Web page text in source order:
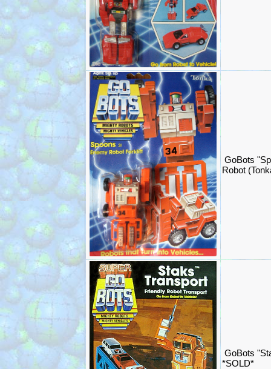
GoBots
Robot
GoBots
*SOLD*